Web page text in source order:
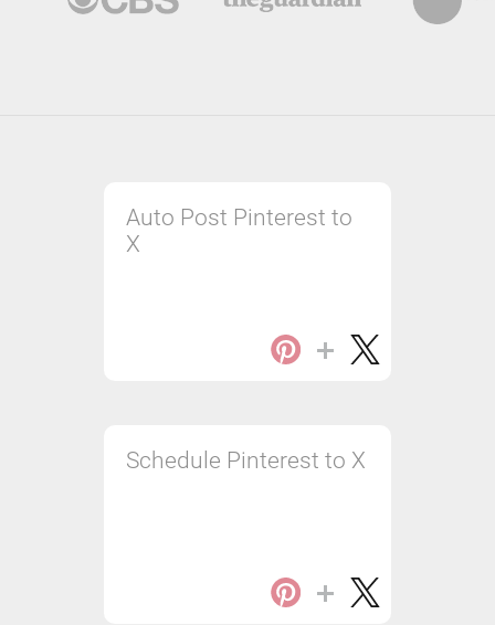
Auto Post Pinterest to
X
Schedule Pinterest to X